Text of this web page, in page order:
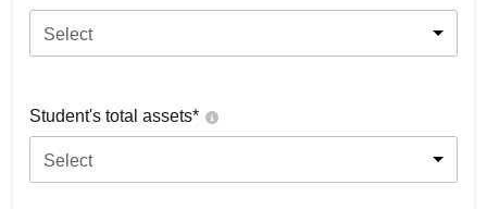
Select
Student's total assets*
Select